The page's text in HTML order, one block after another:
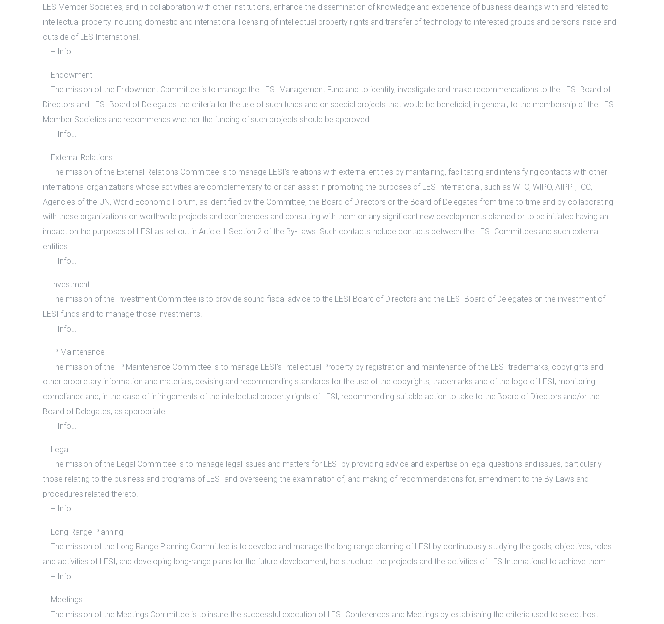
LES Member Societies, and, in collaboration with other institutions, enhance the dissemination of knowledge and experience of business dealings with and related to
intellectual property including domestic and international licensing of intellectual property rights and transfer of technology to interested groups and persons inside and
outside of LES International.
+ Info…
Endowment
The mission of the Endowment Committee is to manage the LESI Management Fund and to identify, investigate and make recommendations to the LESI Board of
Directors and LESI Board of Delegates the criteria for the use of such funds and on special projects that would be beneficial, in general, to the membership of the LES
Member Societies and recommends whether the funding of such projects should be approved.
+ Info…
External Relations
The mission of the External Relations Committee is to manage LESI’s relations with external entities by maintaining, facilitating and intensifying contacts with other
international organizations whose activities are complementary to or can assist in promoting the purposes of LES International, such as WTO, WIPO, AIPPI, ICC,
Agencies of the UN, World Economic Forum, as identified by the Committee, the Board of Directors or the Board of Delegates from time to time and by collaborating
with these organizations on worthwhile projects and conferences and consulting with them on any significant new developments planned or to be initiated having an
impact on the purposes of LESI as set out in Article 1 Section 2 of the By-Laws. Such contacts include contacts between the LESI Committees and such external
entities.
+ Info…
Investment
The mission of the Investment Committee is to provide sound fiscal advice to the LESI Board of Directors and the LESI Board of Delegates on the investment of
LESI funds and to manage those investments.
+ Info…
IP Maintenance
The mission of the IP Maintenance Committee is to manage LESI’s Intellectual Property by registration and maintenance of the LESI trademarks, copyrights and
other proprietary information and materials, devising and recommending standards for the use of the copyrights, trademarks and of the logo of LESI, monitoring
compliance and, in the case of infringements of the intellectual property rights of LESI, recommending suitable action to take to the Board of Directors and/or the
Board of Delegates, as appropriate.
+ Info…
Legal
The mission of the Legal Committee is to manage legal issues and matters for LESI by providing advice and expertise on legal questions and issues, particularly
those relating to the business and programs of LESI and overseeing the examination of, and making of recommendations for, amendment to the By-Laws and
procedures related thereto.
+ Info…
Long Range Planning
The mission of the Long Range Planning Committee is to develop and manage the long range planning of LESI by continuously studying the goals, objectives, roles
and activities of LESI, and developing long-range plans for the future development, the structure, the projects and the activities of LES International to achieve them.
+ Info…
Meetings
The mission of the Meetings Committee is to insure the successful execution of LESI Conferences and Meetings by establishing the criteria used to select host